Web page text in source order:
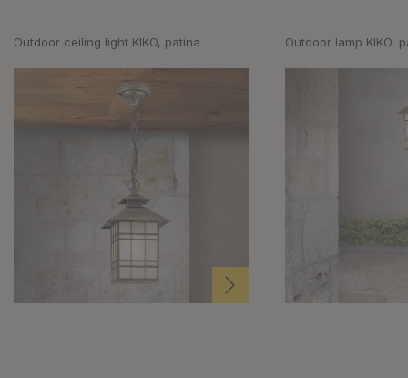
Outdoor ceiling light KIKO, patina Outdoor lamp KIKO,